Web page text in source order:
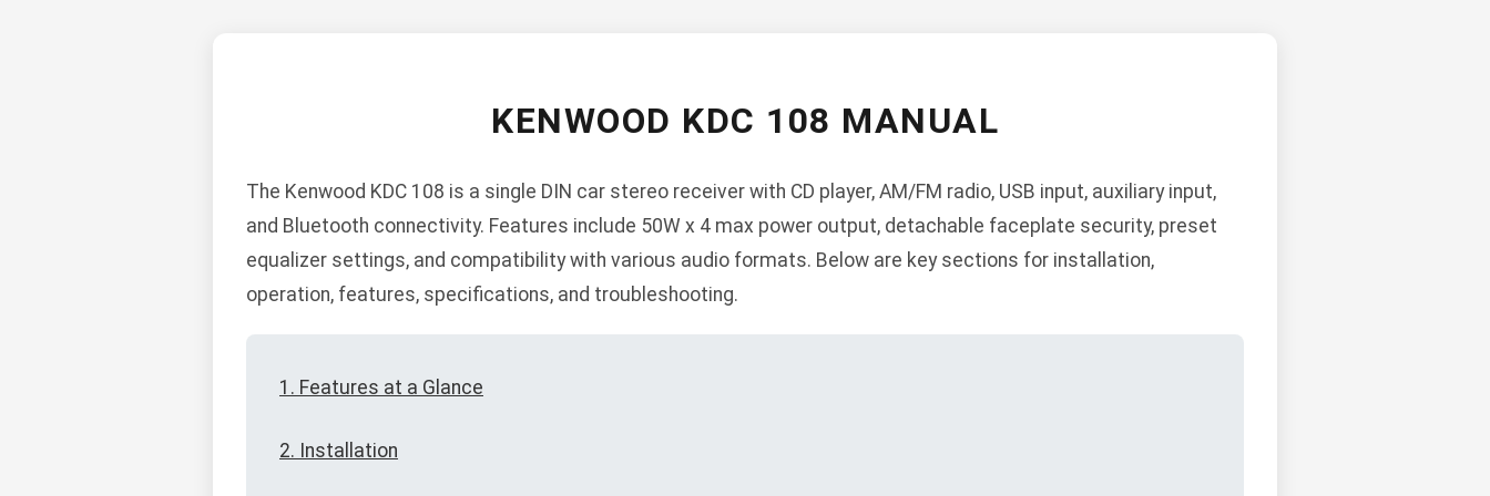
KENWOOD KDC 108 MANUAL
The Kenwood KDC 108 is a single DIN car stereo receiver with CD player, AM/FM radio, USB input, auxiliary input,
and Bluetooth connectivity. Features include 50W x 4 max power output, detachable faceplate security, preset
equalizer settings, and compatibility with various audio formats. Below are key sections for installation,
operation, features, specifications, and troubleshooting.
1. Features at a Glance
2. Installation